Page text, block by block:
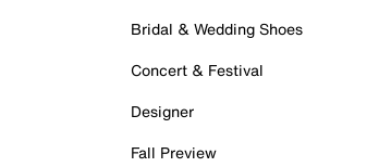
Bridal & Wedding Shoes
Concert & Festival
Designer
Fall Preview